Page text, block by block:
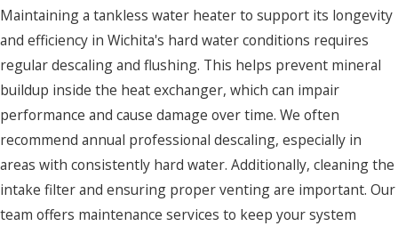
Maintaining a tankless water heater to support its longevity
and efficiency in Wichita's hard water conditions requires
regular descaling and flushing. This helps prevent mineral
buildup inside the heat exchanger, which can impair
performance and cause damage over time. We often
recommend annual professional descaling, especially in
areas with consistently hard water. Additionally, cleaning the
intake filter and ensuring proper venting are important. Our
team offers maintenance services to keep your system